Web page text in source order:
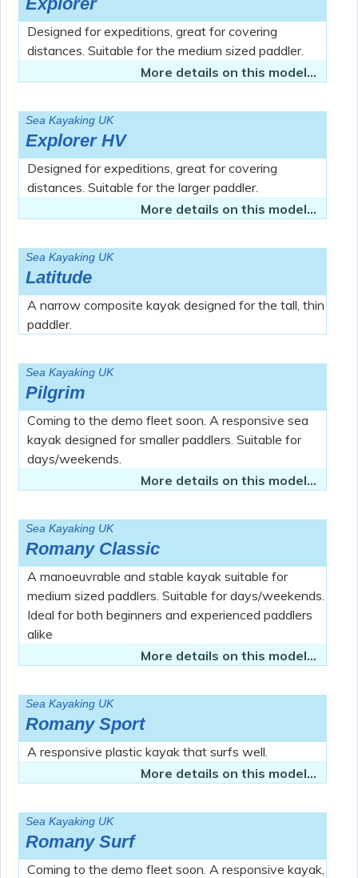
Designed for expeditions, great for covering
distances. Suitable for the medium sized paddler.
More details on this model...
Sea Kayaking UK
Explorer HV
Designed for expeditions, great for covering
distances. Suitable for the larger paddler.
More details on this model...
Sea Kayaking UK
Latitude
A narrow composite kayak designed for the tall, thin
paddler.
Sea Kayaking UK
Pilgrim
Coming to the demo fleet soon. A responsive sea
kayak designed for smaller paddlers. Suitable for
days/weekends.
More details on this model...
Sea Kayaking UK
Romany Classic
A manoeuvrable and stable kayak suitable for
medium sized paddlers. Suitable for days/weekends.
Ideal for both beginners and experienced paddlers
alike
More details on this model...
Sea Kayaking UK
Romany Sport
A responsive plastic kayak that surfs well.
More details on this model...
Sea Kayaking UK
Romany Surf
Coming to the demo fleet soon. A responsive kayak,